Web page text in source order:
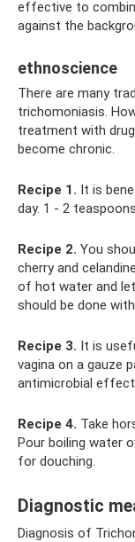
effective to
against the
ethnoscience
There are many
trichomoniasis.
treatment with
become chronic.
Recipe 1. It is
day. 1 - 2
Recipe 2. You
cherry and
of hot water and
should be done
Recipe 3. It is
vagina on a gauze
antimicrobial
Recipe 4. Take
Pour boiling water
for douching.
Diagnostic
Diagnosis of